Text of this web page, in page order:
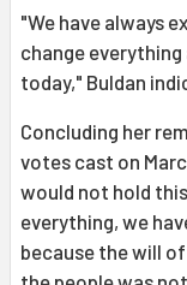
"We have always
change
today," Buldan
Concluding her
votes cast on
would not hold
everything, we
because the will